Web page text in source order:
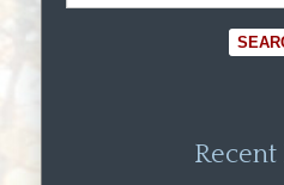
Recent